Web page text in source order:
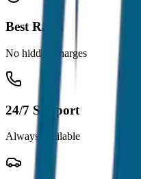
Best Rates
No hidden charges
24/7 Support
Always available